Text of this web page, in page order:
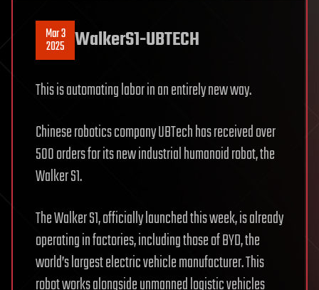
Mar 3
2025 WalkerS1-UBTECH
This is automating labor in an entirely new way.
Chinese robotics company UBTech has received over
500 orders for its new industrial humanoid robot, the
Walker S1.
The Walker S1, officially launched this week, is already
operating in factories, including those of BYD, the
world’s largest electric vehicle manufacturer. This